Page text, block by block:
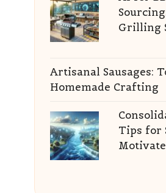
Grilling
Artisanal Sausages:
Homemade Crafting
Tips for